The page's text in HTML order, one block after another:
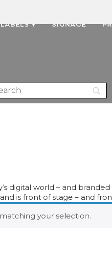
LABELS ▾ SIGNAGE
digital world – and
is front of stage – and
your selection.